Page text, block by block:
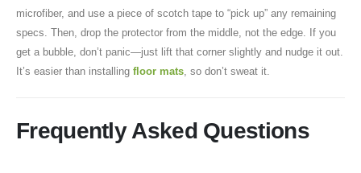
microfiber, and use a piece of scotch tape to “pick up” any remaining
specs. Then, drop the protector from the middle, not the edge. If you
get a bubble, don’t panic—just lift that corner slightly and nudge it out.
It’s easier than installing floor mats , so don’t sweat it.
Frequently Asked Questions